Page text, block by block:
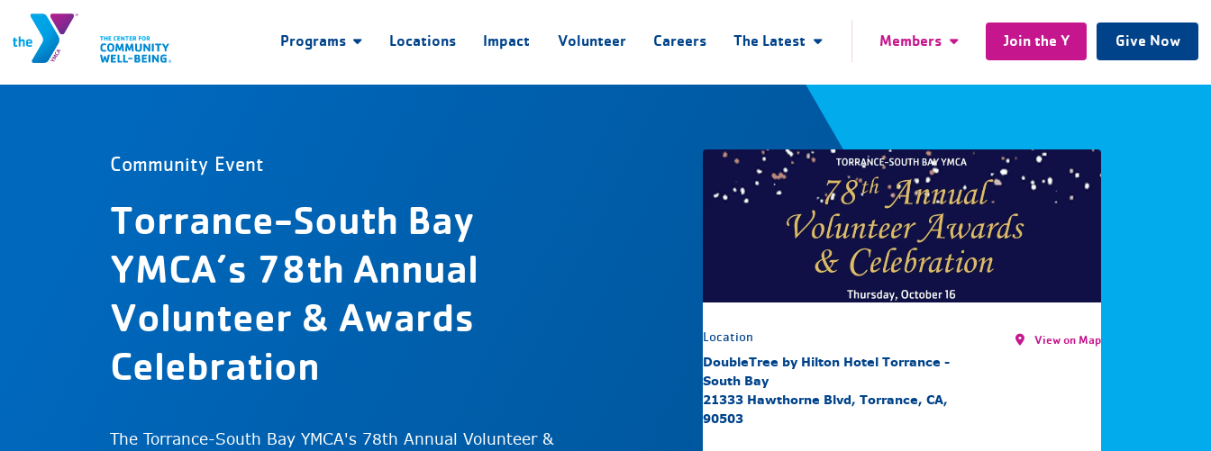
Programs Locations Impact Volunteer Careers The Latest Members Join the Y Give Now
Community Event
Torrance-South Bay
YMCA’s 78th Annual
Volunteer & Awards
Celebration
The Torrance-South Bay YMCA's 78th Annual Volunteer &
Location
DoubleTree by Hilton Hotel Torrance -
South Bay
21333 Hawthorne Blvd, Torrance, CA,
90503
View on Map